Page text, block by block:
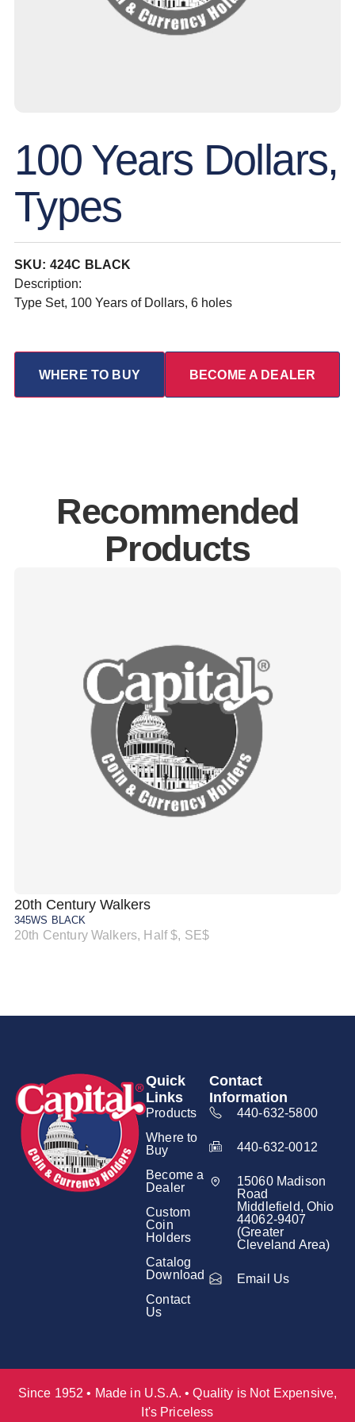
100 Years Dollars,
Types
SKU: 424C BLACK
Description:
Type Set, 100 Years of Dollars, 6 holes
WHERE TO BUY BECOME A DEALER
Recommended
Products
20th Century Walkers
345WS BLACK
20th Century Walkers, Half $, SE$
Quick
Links
Products
Where to
Buy
Become a
Dealer
Custom
Coin
Holders
Catalog
Download
Contact
Us
Contact
Information
440-632-5800
440-632-0012
15060 Madison
Road
Middlefield, Ohio
44062-9407
(Greater
Cleveland Area)
Email Us
Since 1952 • Made in U.S.A. • Quality is Not Expensive,
It's Priceless